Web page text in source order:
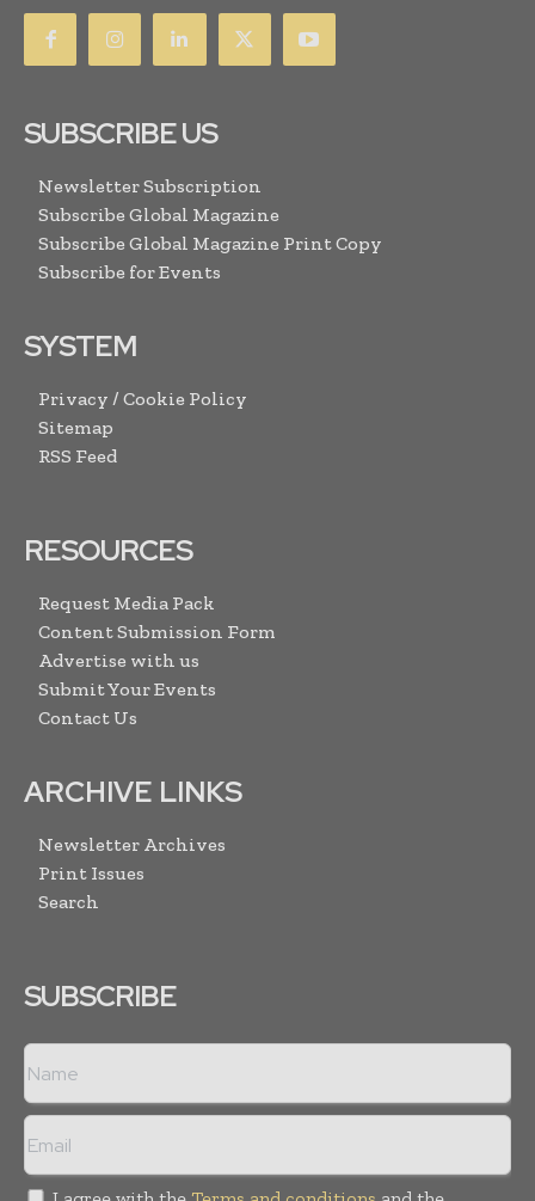
SUBSCRIBE US
Newsletter Subscription
Subscribe Global Magazine
Subscribe Global Magazine Print Copy
Subscribe for Events
SYSTEM
Privacy / Cookie Policy
Sitemap
RSS Feed
RESOURCES
Request Media Pack
Content Submission Form
Advertise with us
Submit Your Events
Contact Us
ARCHIVE LINKS
Newsletter Archives
Print Issues
Search
SUBSCRIBE